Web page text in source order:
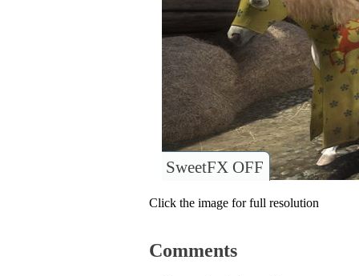
SweetFX OFF
Click the image for full resolution
Comments